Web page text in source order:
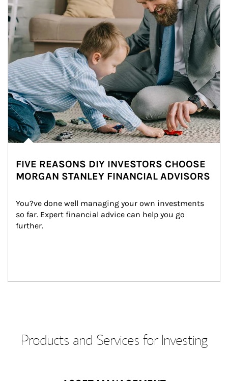
FIVE REASONS DIY INVESTORS CHOOSE
MORGAN STANLEY FINANCIAL ADVISORS
You?ve done well managing your own investments
so far. Expert financial advice can help you go
further.
Products and Services for Investing